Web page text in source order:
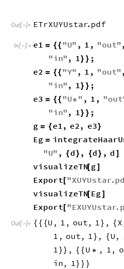
Out[ ]= ETrXUYUstar. pdf
In[]:= e1 = {{"U" , 1 , "out" ,
"in" , 1} } ;
e2 = {{"Y" , 1 , "out" ,
"in" , 1} } ;
e3 = {{"U*" , 1 , "out
"in" , 1} } ;
g = {e1, e2, e3}
Eg =
"U" , {d} , {d} , d ]
visualizeTN[g ]
Export["XUYUstar.
visualizeTN[Eg ]
Export["EXUYUstar.
Out[ ]= { { {U , 1 , out, 1} , { X
1 , out, 1} , { U,
1}} , { { U * , 1,
in, 1} } }